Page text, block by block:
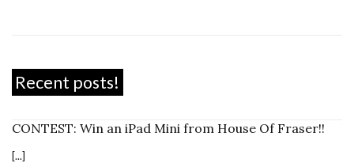
Recent posts!
CONTEST: Win an iPad Mini from House Of Fraser!!
[...]